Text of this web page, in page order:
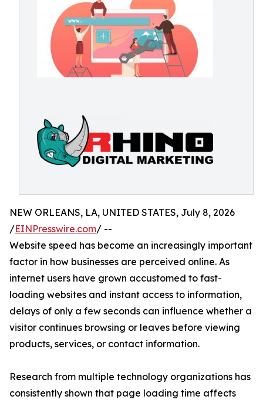
NEW ORLEANS, LA, UNITED STATES, July 8, 2026
/EINPresswire.com/ --
Website speed has become an increasingly important
factor in how businesses are perceived online. As
internet users have grown accustomed to fast-
loading websites and instant access to information,
delays of only a few seconds can influence whether a
visitor continues browsing or leaves before viewing
products, services, or contact information.
Research from multiple technology organizations has
consistently shown that page loading time affects